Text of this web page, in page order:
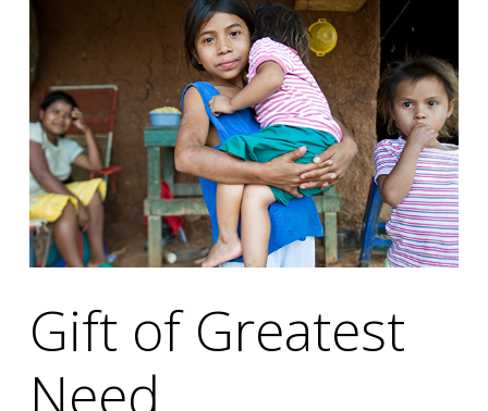
Gift of Greatest
Need